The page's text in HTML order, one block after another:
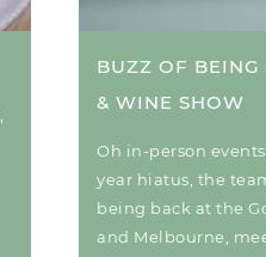
BUZZ OF BEING
& WINE SHOW
Oh in-person
year hiatus, the
being back at the
and Melbourne,